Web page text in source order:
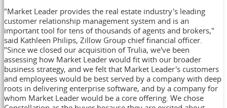
"Market Leader provides the real estate industry's leading
customer relationship management system and is an
important tool for tens of thousands of agents and brokers,"
said Kathleen Philips, Zillow Group chief financial officer.
"Since we closed our acquisition of Trulia, we've been
assessing how Market Leader would fit with our broader
business strategy, and we felt that Market Leader's customers
and employees would be best served by a company with deep
roots in delivering enterprise software, and by a company for
whom Market Leader would be a core offering. We chose